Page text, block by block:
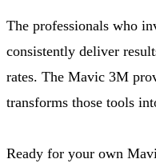
The professionals who
consistently deliver
rates. The Mavic 3M
transforms those tools
Ready for your own